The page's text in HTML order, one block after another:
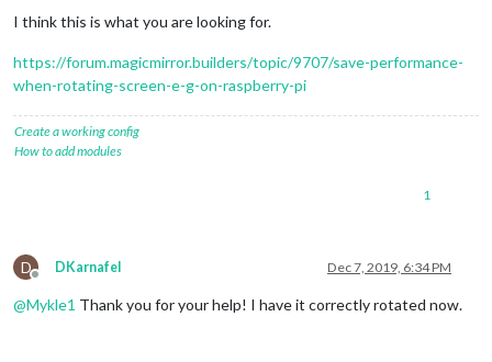
I think this is what you are looking for.
https://forum.magicmirror.builders/topic/9707/save-performance-
when-rotating-screen-e-g-on-raspberry-pi
Create a working config
How to add modules
1
D
Offline
DKarnafel Dec 7, 2019, 6:34 PM
@Mykle1 Thank you for your help! I have it correctly rotated now.